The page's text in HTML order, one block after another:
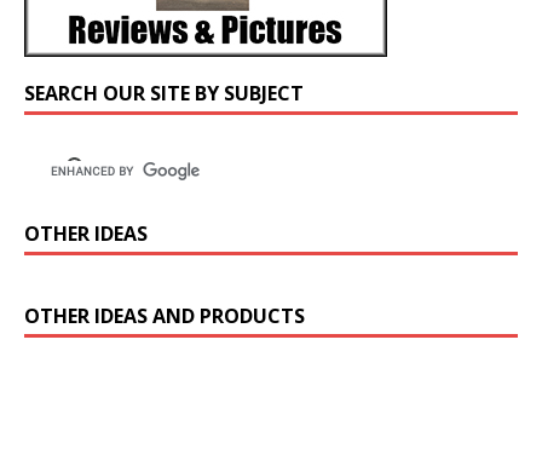
SEARCH OUR SITE BY SUBJECT
OTHER IDEAS
OTHER IDEAS AND PRODUCTS